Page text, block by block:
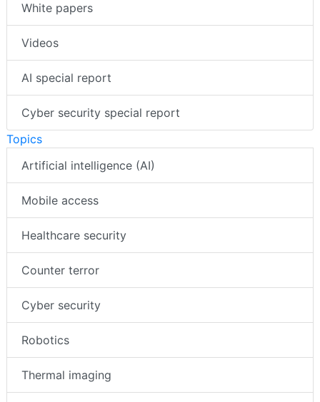
White papers
Videos
AI special report
Cyber security special report
Topics
Artificial intelligence (AI)
Mobile access
Healthcare security
Counter terror
Cyber security
Robotics
Thermal imaging